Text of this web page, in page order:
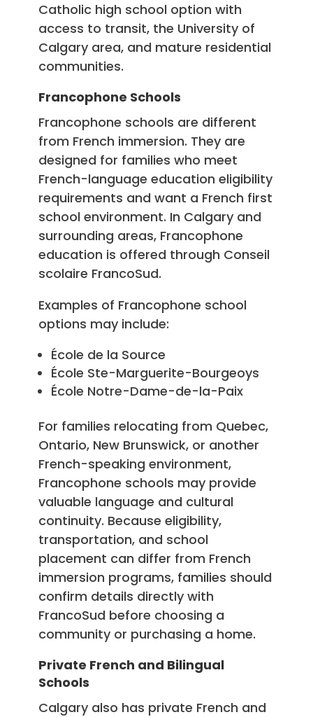
Catholic high school option with
access to transit, the University of
Calgary area, and mature residential
communities.
Francophone Schools
Francophone schools are different
from French immersion. They are
designed for families who meet
French-language education eligibility
requirements and want a French first
school environment. In Calgary and
surrounding areas, Francophone
education is offered through Conseil
scolaire FrancoSud.
Examples of Francophone school
options may include:
École de la Source
École Ste-Marguerite-Bourgeoys
École Notre-Dame-de-la-Paix
For families relocating from Quebec,
Ontario, New Brunswick, or another
French-speaking environment,
Francophone schools may provide
valuable language and cultural
continuity. Because eligibility,
transportation, and school
placement can differ from French
immersion programs, families should
confirm details directly with
FrancoSud before choosing a
community or purchasing a home.
Private French and Bilingual
Schools
Calgary also has private French and